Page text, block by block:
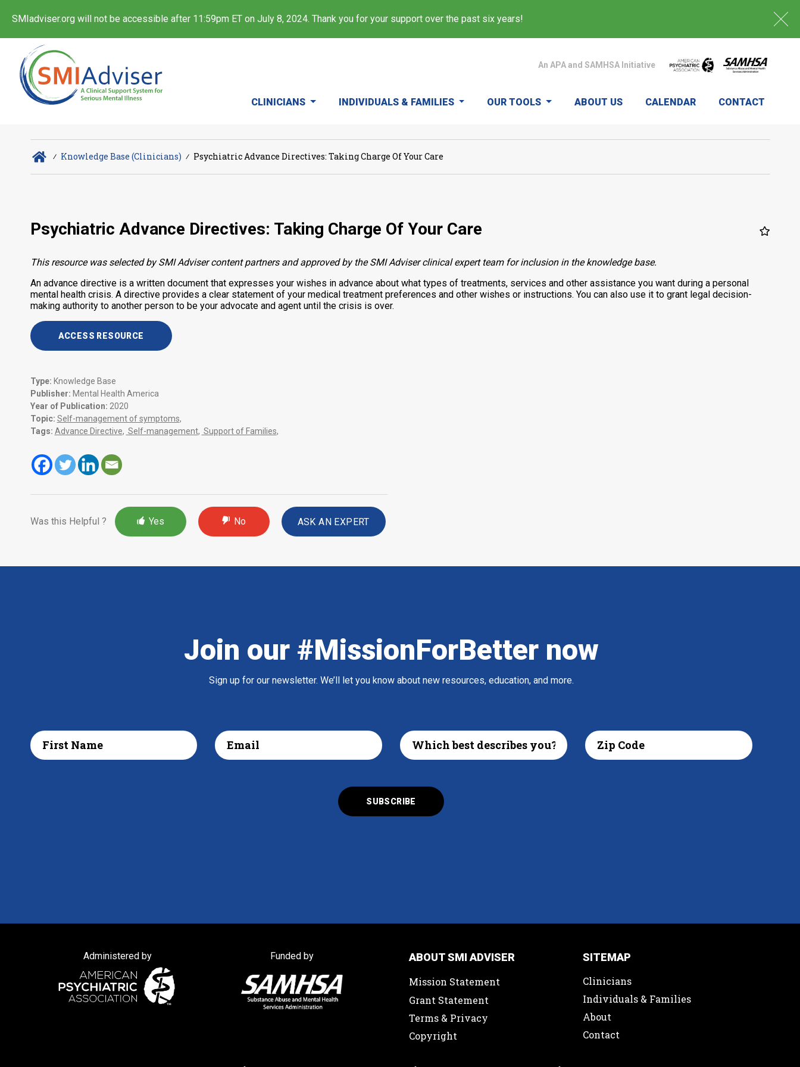
SMIadviser.org will not be accessible after 11:59pm ET on July 8, 2024. Thank you for your support over the past six years!
An APA and SAMHSA Initiative
CLINICIANS INDIVIDUALS & FAMILIES OUR TOOLS ABOUT US CALENDAR CONTACT
∕ Knowledge Base (Clinicians) ∕ Psychiatric Advance Directives: Taking Charge Of Your Care
Psychiatric Advance Directives: Taking Charge Of Your Care
This resource was selected by SMI Adviser content partners and approved by the SMI Adviser clinical expert team for inclusion in the knowledge base.
An advance directive is a written document that expresses your wishes in advance about what types of treatments, services and other assistance you want during a personal
mental health crisis. A directive provides a clear statement of your medical treatment preferences and other wishes or instructions. You can also use it to grant legal decision-
making authority to another person to be your advocate and agent until the crisis is over.
ACCESS RESOURCE
Type: Knowledge Base
Publisher: Mental Health America
Year of Publication: 2020
Topic: Self-management of symptoms,
Tags: Advance Directive, Self-management, Support of Families,
Was this Helpful ? Yes No ASK AN EXPERT
Join our #MissionForBetter now
Sign up for our newsletter. We’ll let you know about new resources, education, and more.
Administered by Funded by
ABOUT SMI ADVISER
Mission Statement
Grant Statement
Terms & Privacy
Copyright
SITEMAP
Clinicians
Individuals & Families
About
Contact